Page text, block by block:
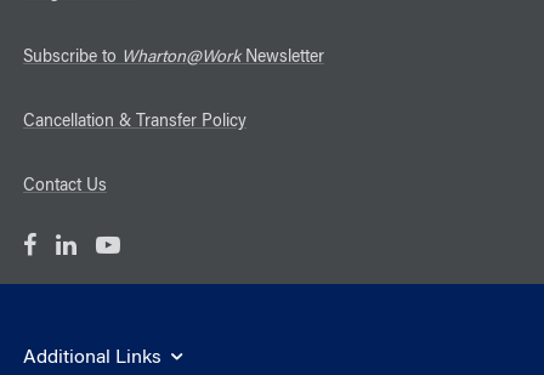
Subscribe to Wharton@WorkNewsletter
Cancellation & Transfer Policy
Contact Us
Additional Links